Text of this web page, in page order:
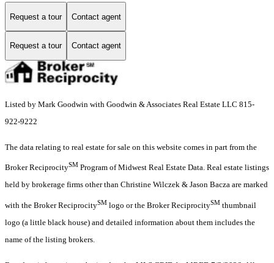
Request a tour Contact agent
Request a tour Contact agent
Listed by Mark Goodwin with Goodwin & Associates Real Estate LLC 815-
922-9222
The data relating to real estate for sale on this website comes in part from the
Broker ReciprocitySM Program of Midwest Real Estate Data. Real estate listings
held by brokerage firms other than Christine Wilczek & Jason Bacza are marked
with the Broker ReciprocitySM logo or the Broker ReciprocitySM thumbnail
logo (a little black house) and detailed information about them includes the
name of the listing brokers.